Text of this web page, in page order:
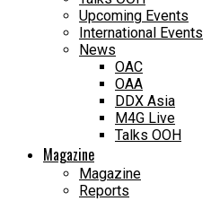
Upcoming Events
International Events
News
OAC
OAA
DDX Asia
M4G Live
Talks OOH
Magazine
Magazine
Reports